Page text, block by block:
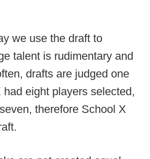
we use the draft to
talent is rudimentary and
drafts are judged one
eight players selected,
therefore School X